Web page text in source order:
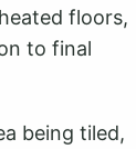
floors,
to final
being tiled,